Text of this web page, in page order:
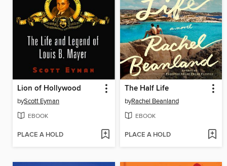
Lion of Hollywood
byScott Eyman
EBOOK
PLACE A HOLD
The Half Life
byRachel Beanland
EBOOK
PLACE A HOLD